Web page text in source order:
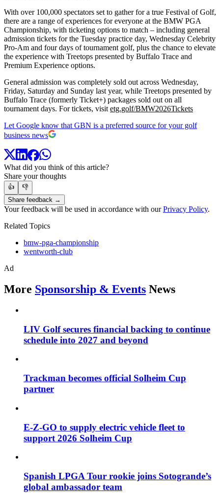
With over 100,000 spectators set to gather for a true Festival of Golf,
there are a range of experiences for everyone at the BMW PGA
Championship, with ticketing options to match – including general
admission tickets for the Tuesday practice day, Wednesday Celebrity
Pro-Am and four days of tournament golf, plus the chance to elevate
the experience with Treetops presented by Buffalo Trace and
Premium Experience options.
General admission was completely sold out across Wednesday,
Friday, Saturday and Sunday last year, while Treetops presented by
Buffalo Trace (formerly Ticket+) packages sold out on all
tournament days. For tickets, visit etg.golf/BMW2026Tickets
Let Google know that GBN is a preferred source for your golf
business news
What did you think of this article?
Share your thoughts
👍
👎
Share feedback →
Your feedback will be used in accordance with ourPrivacy Policy.
Related Topics
bmw-pga-championship
wentworth-club
Ad
More Sponsorship & Events News
LIV Golf secures financial backing to continue
schedule into 2027 and beyond
Trackman becomes official Solheim Cup
partner
E-Z-GO to supply electric vehicle fleet to
support 2026 Solheim Cup
Spanish LPGA Tour rookie joins Sotogrande’s
global ambassador team